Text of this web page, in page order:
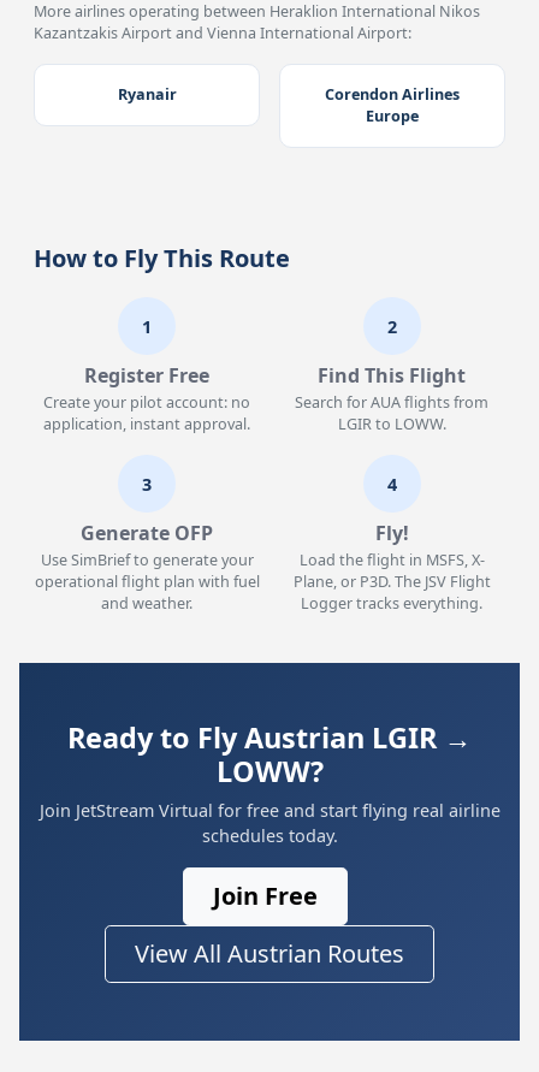
More airlines operating between Heraklion International Nikos
Kazantzakis Airport and Vienna International Airport:
Ryanair
Corendon Airlines
Europe
How to Fly This Route
1
Register Free
Create your pilot account: no
application, instant approval.
2
Find This Flight
Search for AUA flights from
LGIR to LOWW.
3
Generate OFP
Use SimBrief to generate your
operational flight plan with fuel
and weather.
4
Fly!
Load the flight in MSFS, X-
Plane, or P3D. The JSV Flight
Logger tracks everything.
Ready to Fly Austrian LGIR →
LOWW?
Join JetStream Virtual for free and start flying real airline
schedules today.
Join Free
View All Austrian Routes